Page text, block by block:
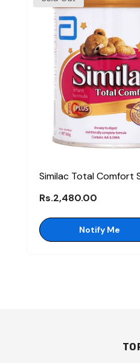
Similac Total Comfort
Rs.2,480.00
Notify Me